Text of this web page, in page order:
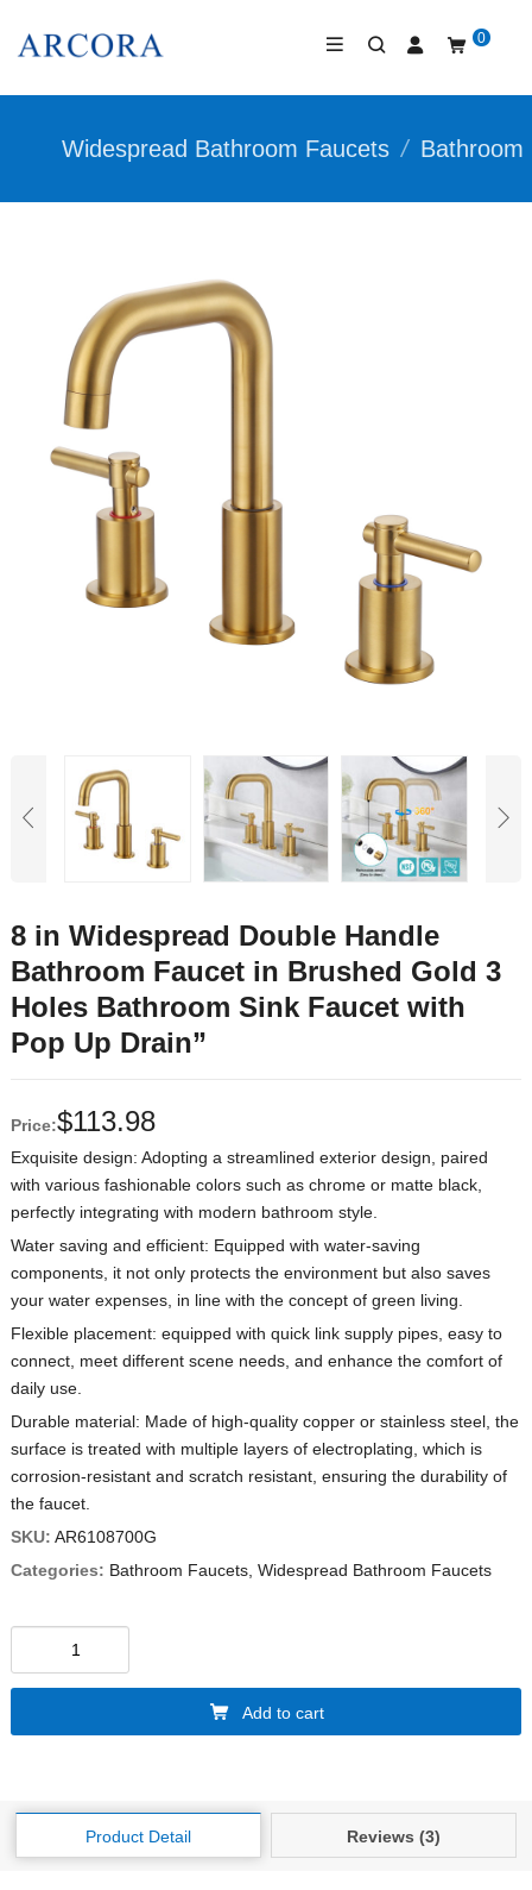
0
Widespread Bathroom Faucets / Bathroom
8 in Widespread Double Handle
Bathroom Faucet in Brushed Gold 3
Holes Bathroom Sink Faucet with
Pop Up Drain”
Price:$113.98
Exquisite design: Adopting a streamlined exterior design, paired
with various fashionable colors such as chrome or matte black,
perfectly integrating with modern bathroom style.
Water saving and efficient: Equipped with water-saving
components, it not only protects the environment but also saves
your water expenses, in line with the concept of green living.
Flexible placement: equipped with quick link supply pipes, easy to
connect, meet different scene needs, and enhance the comfort of
daily use.
Durable material: Made of high-quality copper or stainless steel, the
surface is treated with multiple layers of electroplating, which is
corrosion-resistant and scratch resistant, ensuring the durability of
the faucet.
SKU: AR6108700G
Categories: Bathroom Faucets, Widespread Bathroom Faucets
Add to cart
Product Detail Reviews (3)